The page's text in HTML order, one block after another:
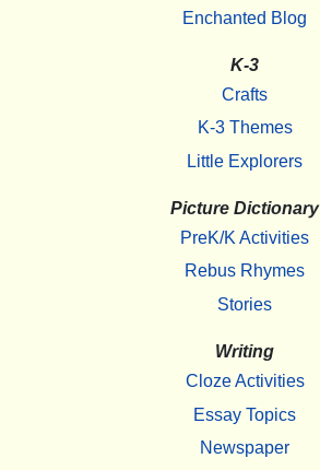
Enchanted Blog
K-3
Crafts
K-3 Themes
Little Explorers
Picture Dictionary
PreK/K Activities
Rebus Rhymes
Stories
Writing
Cloze Activities
Essay Topics
Newspaper